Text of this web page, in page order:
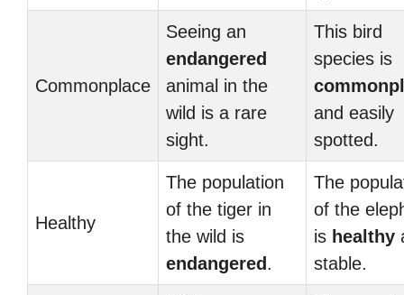
Commonplace
Seeing an
endangered
animal in the
wild is a rare
sight.
This bird
species is
and easily
spotted.
Healthy
The population
of the tiger in
the wild is
endangered .
The
of the
is healthy
stable.